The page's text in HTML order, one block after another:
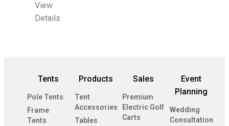
View
Details
Tents
Pole Tents
Frame
Tents
Products
Tent
Accessories
Tables
Sales
Premium
Electric Golf
Carts
Event
Planning
Wedding
Consultation